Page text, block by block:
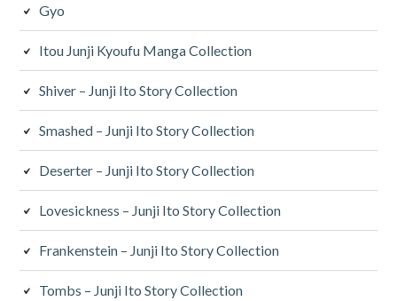
Gyo
Itou Junji Kyoufu Manga Collection
Shiver – Junji Ito Story Collection
Smashed – Junji Ito Story Collection
Deserter – Junji Ito Story Collection
Lovesickness – Junji Ito Story Collection
Frankenstein – Junji Ito Story Collection
Tombs – Junji Ito Story Collection